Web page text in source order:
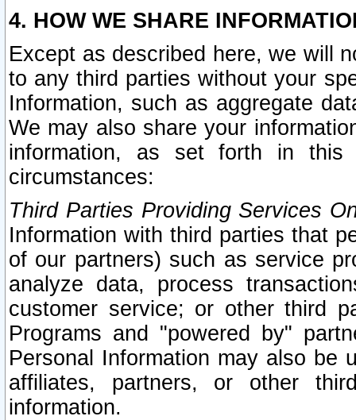
4. HOW WE SHARE
Except as described here, we will
to any third parties without your
Information, such as aggregate
We may also share your
information, as set forth in this
circumstances:
Third Parties Providing Services
Information with third parties that
of our partners) such as service
analyze data, process
customer service; or other third
Programs and "powered by"
Personal Information may also be
affiliates, partners, or other
information.